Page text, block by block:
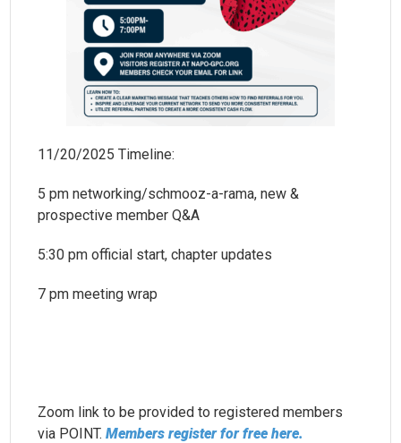
11/20/2025 Timeline:
5 pm networking/schmooz-a-rama, new &
prospective member Q&A
5:30 pm official start, chapter updates
7 pm meeting wrap
Zoom link to be provided to registered members
via POINT.Members register for free here.